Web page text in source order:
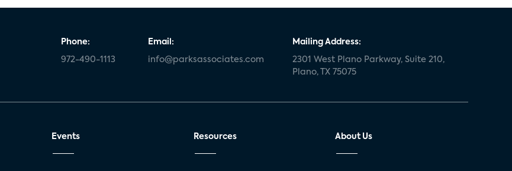
Phone:
972-490-1113
Email:
info@parksassociates.com
Mailing Address:
2301 West Plano Parkway, Suite 210,
Plano, TX 75075
Events Resources About Us